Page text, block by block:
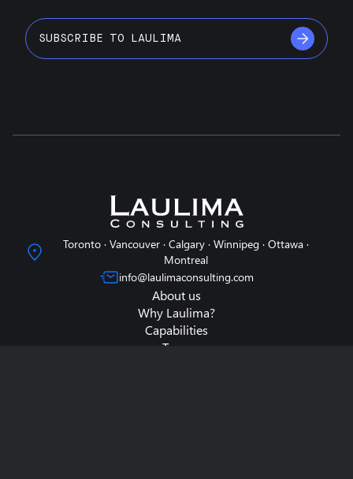
SUBSCRIBE TO LAULIMA
Toronto · Vancouver · Calgary · Winnipeg · Ottawa ·
Montreal
info@laulimaconsulting.com
About us
Why Laulima?
Capabilities
Team